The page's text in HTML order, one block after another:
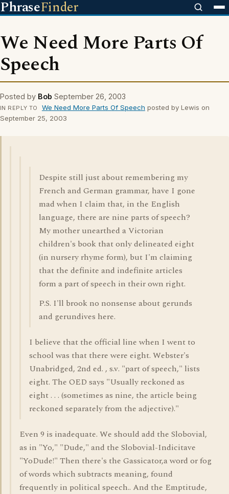
PhraseFinder
We Need More Parts Of
Speech
Posted by Bob September 26, 2003
IN REPLY TO We Need More Parts Of Speech posted by Lewis on
September 25, 2003
Despite still just about remembering my
French and German grammar, have I gone
mad when I claim that, in the English
language, there are nine parts of speech?
My mother unearthed a Victorian
children's book that only delineated eight
(in nursery rhyme form), but I'm claiming
that the definite and indefinite articles
form a part of speech in their own right.
P.S. I'll brook no nonsense about gerunds
and gerundives here.
I believe that the official line when I went to
school was that there were eight. Webster's
Unabridged, 2nd ed. , s.v. "part of speech," lists
eight. The OED says "Usually reckoned as
eight . . . (sometimes as nine, the article being
reckoned separately from the adjective)."
Even 9 is inadequate. We should add the Slobovial,
as in "Yo," "Dude," and the Slobovial-Indicitave
"YoDude!" Then there's the Gassicator,a word or fog
of words which subtracts meaning, found
frequently in political speech.. And the Emptitude,